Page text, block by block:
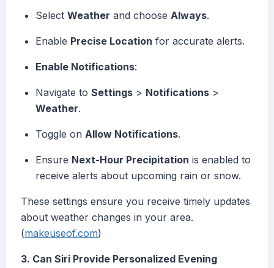
Select Weather and choose Always.
Enable Precise Location for accurate alerts.
Enable Notifications:
Navigate to Settings > Notifications >
Weather.
Toggle on Allow Notifications.
Ensure Next-Hour Precipitation is enabled to
receive alerts about upcoming rain or snow.
These settings ensure you receive timely updates
about weather changes in your area.
(makeuseof.com)
3. Can Siri Provide Personalized Evening